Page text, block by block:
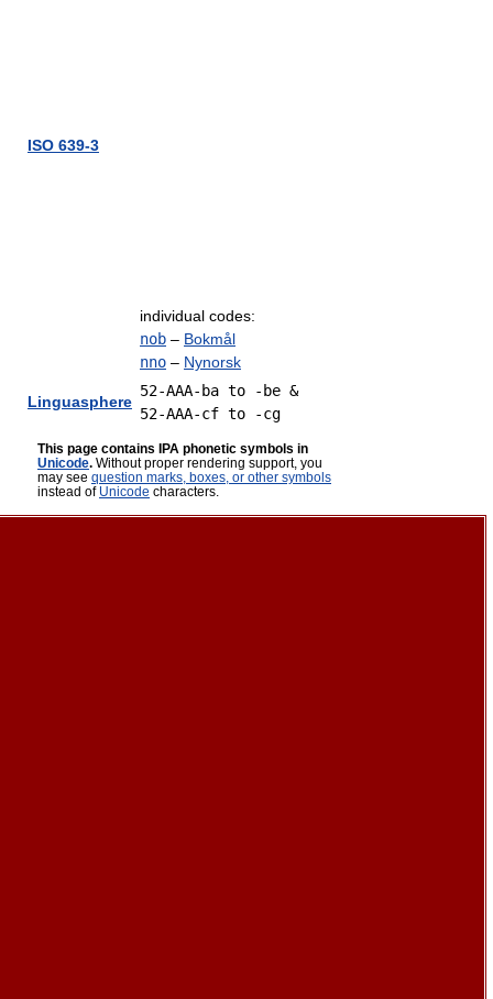
ISO 639-3
individual codes:
nob – Bokmål
nno – Nynorsk
Linguasphere
52-AAA-ba to -be &
52-AAA-cf to -cg
This page contains IPA phonetic symbols in
Unicode. Without proper rendering support, you
may see question marks, boxes, or other symbols
instead of Unicode characters.